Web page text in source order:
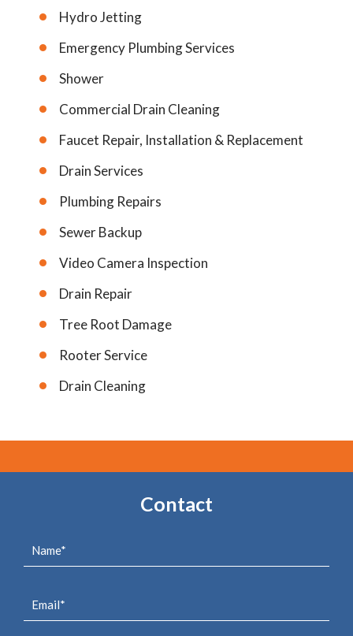
Hydro Jetting
Emergency Plumbing Services
Shower
Commercial Drain Cleaning
Faucet Repair, Installation & Replacement
Drain Services
Plumbing Repairs
Sewer Backup
Video Camera Inspection
Drain Repair
Tree Root Damage
Rooter Service
Drain Cleaning
Contact